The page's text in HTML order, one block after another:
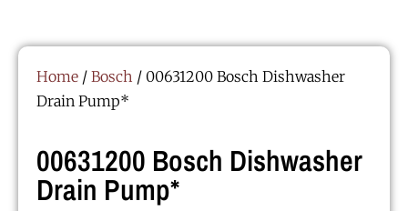
Home / Bosch / 00631200 Bosch Dishwasher
Drain Pump*
00631200 Bosch Dishwasher
Drain Pump*